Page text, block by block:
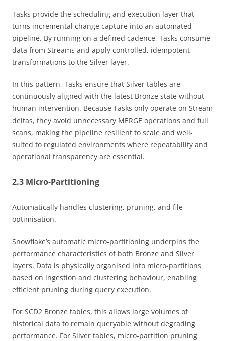
Tasks provide the scheduling and execution layer that
turns incremental change capture into an automated
pipeline. By running on a defined cadence, Tasks consume
data from Streams and apply controlled, idempotent
transformations to the Silver layer.
In this pattern, Tasks ensure that Silver tables are
continuously aligned with the latest Bronze state without
human intervention. Because Tasks only operate on Stream
deltas, they avoid unnecessary MERGE operations and full
scans, making the pipeline resilient to scale and well-
suited to regulated environments where repeatability and
operational transparency are essential.
2.3 Micro-Partitioning
Automatically handles clustering, pruning, and file
optimisation.
Snowflake’s automatic micro-partitioning underpins the
performance characteristics of both Bronze and Silver
layers. Data is physically organised into micro-partitions
based on ingestion and clustering behaviour, enabling
efficient pruning during query execution.
For SCD2 Bronze tables, this allows large volumes of
historical data to remain queryable without degrading
performance. For Silver tables, micro-partition pruning